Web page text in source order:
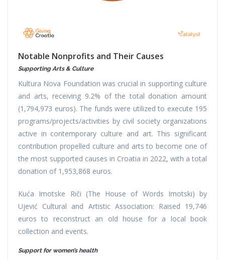
Notable Nonprofits and Their Causes
Supporting Arts & Culture
Kultura Nova Foundation was crucial in supporting culture
and arts, receiving 9.2% of the total donation amount
(1,794,973 euros). The funds were utilized to execute 195
programs/projects/activities by civil society organizations
active in contemporary culture and art. This significant
contribution propelled culture and arts to become one of
the most supported causes in Croatia in 2022, with a total
donation of 1,953,868 euros.
Kuća Imotske Riči (The House of Words Imotski) by
Ujević Cultural and Artistic Association: Raised 19,746
euros to reconstruct an old house for a local book
collection and events.
Support for women’s health